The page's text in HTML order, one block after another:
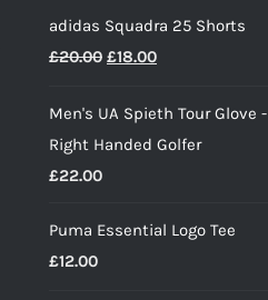
was:
£25.00.
is:
£15.00.
adidas Squadra 25 Shorts
£20.00 Original
was:
£20.00.
£18.00Current
is:
£18.00.
Men's UA Spieth Tour Glove -
Right Handed Golfer
£22.00
Puma Essential Logo Tee
£12.00